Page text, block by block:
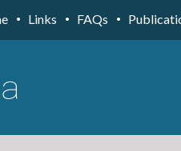
Links FAQs